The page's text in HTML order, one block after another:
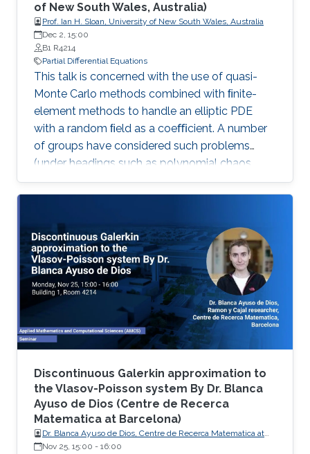
of New South Wales, Australia)
Prof. Ian H. Sloan, University of New South Wales, Australia
Dec 2, 15:00
B1 R4214
Partial Differential Equations
This talk is concerned with the use of quasi-
Monte Carlo methods combined with ﬁnite-
element methods to handle an elliptic PDE
with a random ﬁeld as a coeﬃcient. A number
of groups have considered such problems
(under headings such as polynomial chaos,
stochastic Galerkin and stochastic collocation)
by reformulating them as deterministic
space, where the dimensionality comes from
the number of random variables needed to
characterize the random ﬁeld.
Discontinuous Galerkin approximation to
the Vlasov-Poisson system By Dr. Blanca
Ayuso de Dios (Centre de Recerca
Matematica at Barcelona) ​
Dr. Blanca Ayuso de Dios, Centre de Recerca Matematica at
Barcelona
Nov 25, 15:00 - 16:00